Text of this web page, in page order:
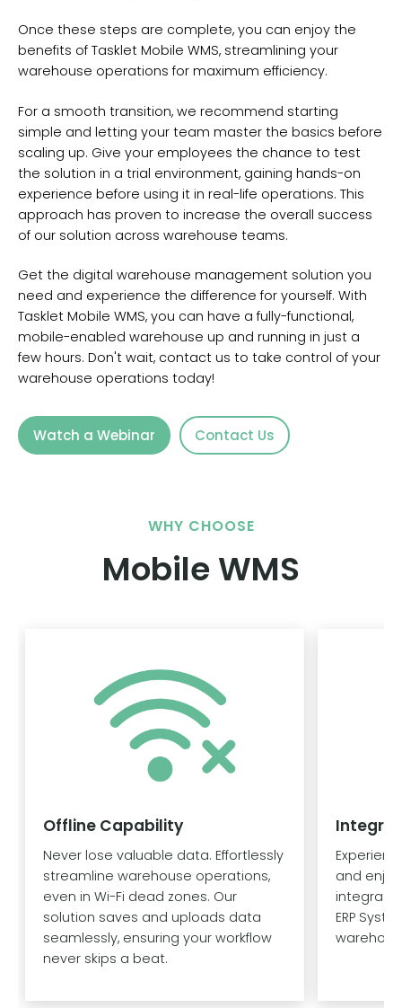
Once these steps are complete, you can enjoy the
benefits of Tasklet Mobile WMS, streamlining your
warehouse operations for maximum efficiency.
For a smooth transition, we recommend starting
simple and letting your team master the basics before
scaling up. Give your employees the chance to test
the solution in a trial environment, gaining hands-on
experience before using it in real-life operations. This
approach has proven to increase the overall success
of our solution across warehouse teams.
Get the digital warehouse management solution you
need and experience the difference for yourself. With
Tasklet Mobile WMS, you can have a fully-functional,
mobile-enabled warehouse up and running in just a
few hours. Don't wait, contact us to take control of your
warehouse operations today!
Watch a Webinar Contact Us
WHY CHOOSE
Mobile WMS
Offline Capability
Never lose valuable data. Effortlessly
streamline warehouse operations,
even in Wi-Fi dead zones. Our
solution saves and uploads data
seamlessly, ensuring your workflow
never skips a beat.
and
ERP